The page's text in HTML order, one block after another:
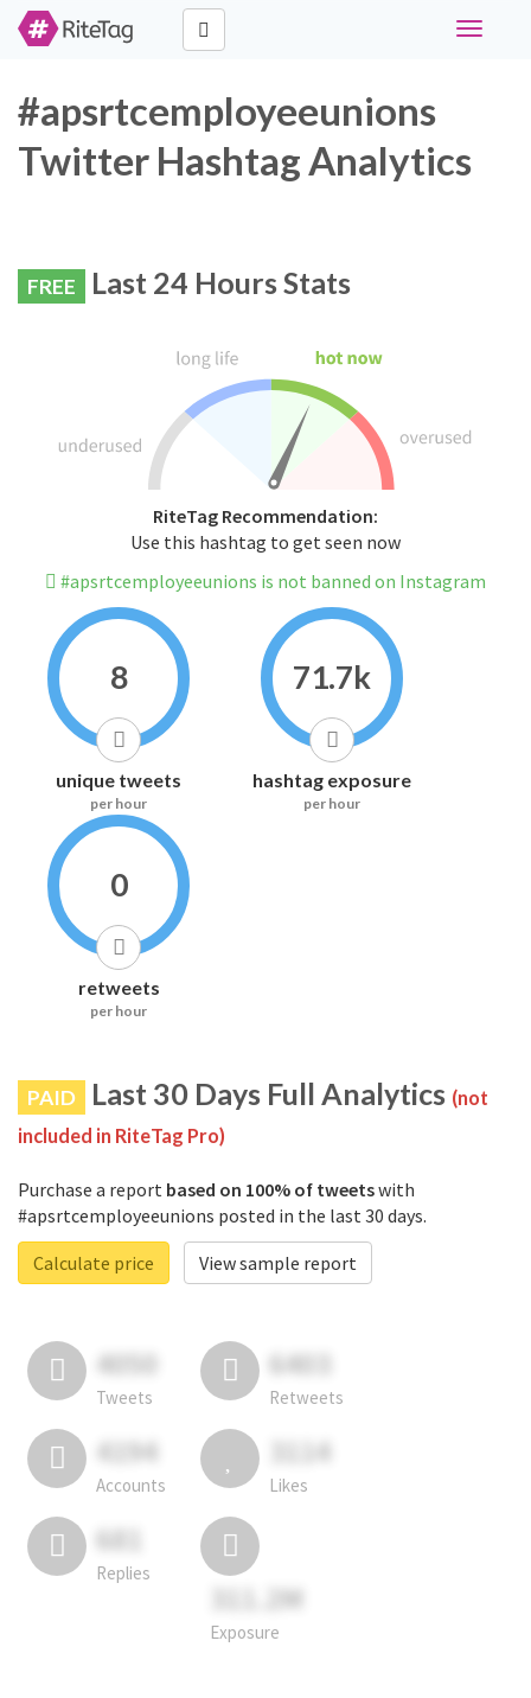
Toggle
#apsrtcemployeeunions
Twitter Hashtag Analytics
FREE Last 24 Hours Stats
RiteTag Recommendation:
Use this hashtag to get seen now
#apsrtcemployeeunions is not banned on Instagram
8
unique tweets
per hour
71.7k
hashtag exposure
per hour
0
retweets
per hour
PAID Last 30 Days Full Analytics (not
included in RiteTag Pro)
Purchase a report based on 100% of tweetswith
#apsrtcemployeeunions posted in the last 30 days.
Calculate price
View sample report
4050
Tweets
6403
Retweets
4194
Accounts
3114
Likes
681
Replies
311.2M
Exposure